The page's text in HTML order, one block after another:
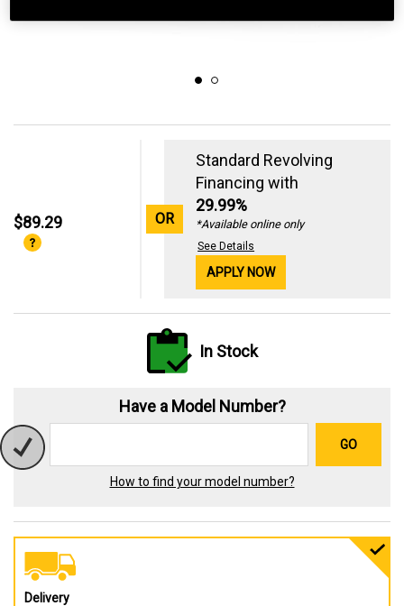
$89.29 OR
Standard Revolving
Financing with
29.99%
*Available online only
See Details
APPLY NOW
In Stock
Have a Model Number?
GO
How to find your model number?
Delivery